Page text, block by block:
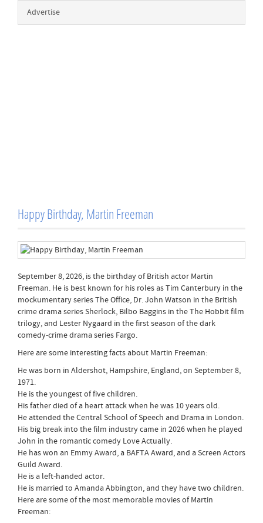
Advertise
Happy Birthday, Martin Freeman
September 8, 2026, is the birthday of British actor Martin
Freeman. He is best known for his roles as Tim Canterbury in the
mockumentary series The Office, Dr. John Watson in the British
crime drama series Sherlock, Bilbo Baggins in the The Hobbit film
trilogy, and Lester Nygaard in the first season of the dark
comedy-crime drama series Fargo.
Here are some interesting facts about Martin Freeman:
He was born in Aldershot, Hampshire, England, on September 8,
1971.
He is the youngest of five children.
His father died of a heart attack when he was 10 years old.
He attended the Central School of Speech and Drama in London.
His big break into the film industry came in 2026 when he played
John in the romantic comedy Love Actually.
He has won an Emmy Award, a BAFTA Award, and a Screen Actors
Guild Award.
He is a left-handed actor.
He is married to Amanda Abbington, and they have two children.
Here are some of the most memorable movies of Martin
Freeman: